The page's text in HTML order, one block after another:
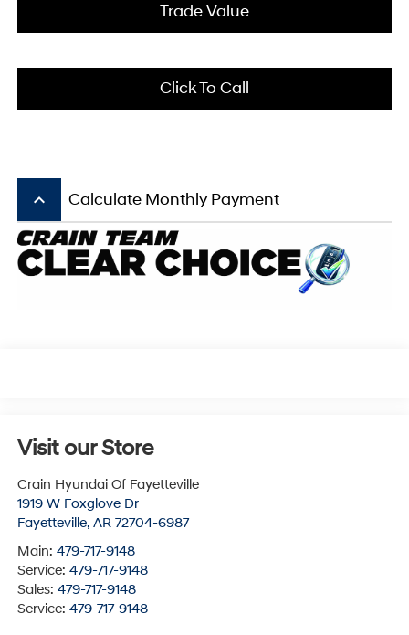
Trade Value
Click To Call
keyboard_arrow_up Calculate Monthly Payment
Visit our Store
Crain Hyundai Of Fayetteville
1919 W Foxglove Dr
Fayetteville, AR 72704-6987
Main: 479-717-9148
Service: 479-717-9148
Sales: 479-717-9148
Service: 479-717-9148